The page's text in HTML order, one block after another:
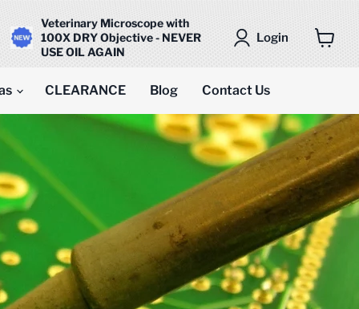
Veterinary Microscope with
100X DRY Objective - NEVER
USE OIL AGAIN
Login
CLEARANCE Blog Contact Us